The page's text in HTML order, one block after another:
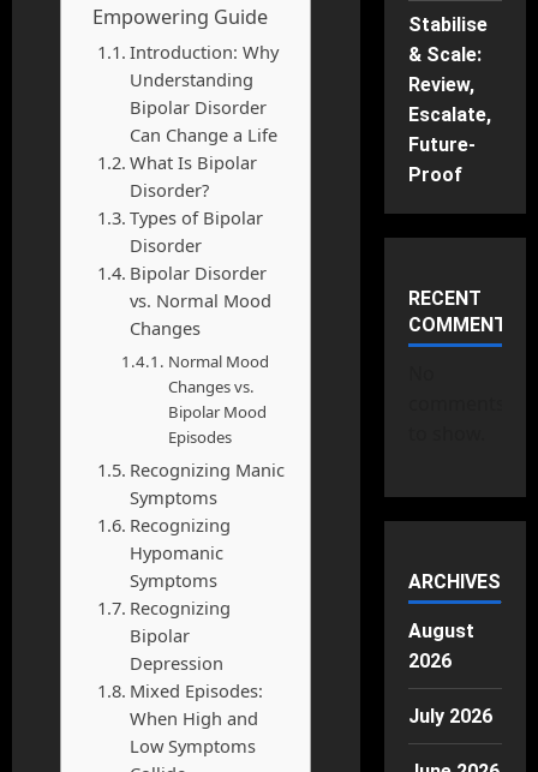
Empowering Guide
Introduction: Why
Understanding
Bipolar Disorder
Can Change a Life
What Is Bipolar
Disorder?
Types of Bipolar
Disorder
Bipolar Disorder
vs. Normal Mood
Changes
Normal Mood
Changes vs.
Bipolar Mood
Episodes
Recognizing Manic
Symptoms
Recognizing
Hypomanic
Symptoms
Recognizing
Bipolar
Depression
Mixed Episodes:
When High and
Low Symptoms
Stabilise
& Scale:
Review,
Escalate,
Future-
Proof
RECENT
COMMENTS
ARCHIVES
August
2026
July 2026